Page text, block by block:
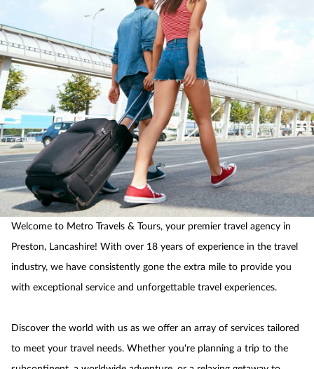
Welcome to Metro Travels & Tours, your premier travel agency in
Preston, Lancashire! With over 18 years of experience in the travel
industry, we have consistently gone the extra mile to provide you
with exceptional service and unforgettable travel experiences.
Discover the world with us as we offer an array of services tailored
to meet your travel needs. Whether you're planning a trip to the